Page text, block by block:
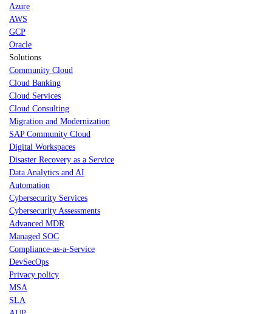
Azure
AWS
GCP
Oracle
Solutions
Community Cloud
Cloud Banking
Cloud Services
Cloud Consulting
Migration and Modernization
SAP Community Cloud
Digital Workspaces
Disaster Recovery as a Service
Data Analytics and AI
Automation
Cybersecurity Services
Cybersecurity Assessments
Advanced MDR
Managed SOC
Compliance-as-a-Service
DevSecOps
Privacy policy
MSA
SLA